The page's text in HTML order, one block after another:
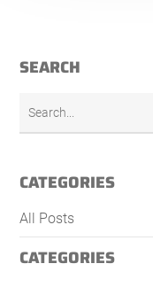
SEARCH
CATEGORIES
All Posts
CATEGORIES